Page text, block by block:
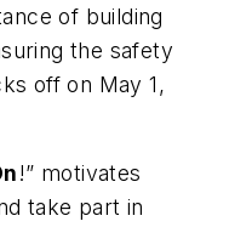
of building
the safety
off on May 1,
!” motivates
take part in